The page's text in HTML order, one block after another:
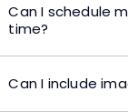
Can I schedule
time?
Can I include